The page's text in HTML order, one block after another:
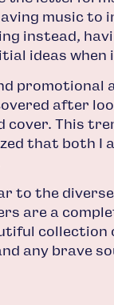
music
instead,
ideas
promotional
after
This
that both I
to the
are a
collection
any brave